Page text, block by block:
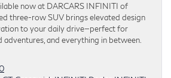
now at DARCARS INFINITI of
three-row SUV brings elevated design
to your daily drive—perfect for
adventures, and everything in between.